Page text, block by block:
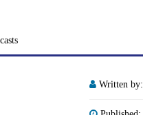
Written by: